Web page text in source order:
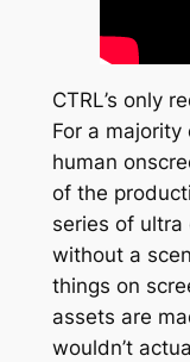
CTRL’s only
For a majority
human
of the
series of
without a
things on
assets are
wouldn’t